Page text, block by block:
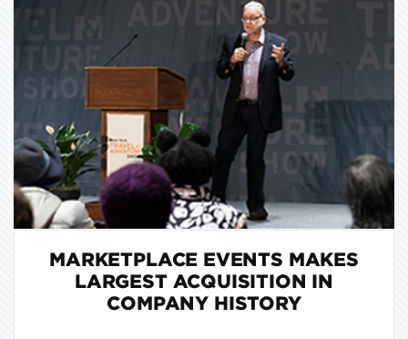
MARKETPLACE EVENTS MAKES
LARGEST ACQUISITION IN
COMPANY HISTORY